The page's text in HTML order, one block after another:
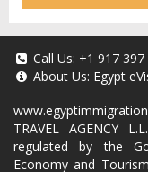
Call Us: +1 917 397
About Us: Egypt
TRAVEL AGENCY
regulated by the
Economy and